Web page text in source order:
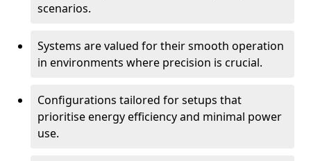
scenarios.
Systems are valued for their smooth operation
in environments where precision is crucial.
Configurations tailored for setups that
prioritise energy efficiency and minimal power
use.